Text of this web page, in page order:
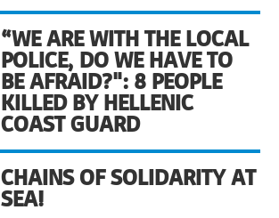
“WE ARE WITH THE LOCAL
POLICE, DO WE HAVE TO
BE AFRAID?": 8 PEOPLE
KILLED BY HELLENIC
COAST GUARD
CHAINS OF SOLIDARITY AT
SEA!